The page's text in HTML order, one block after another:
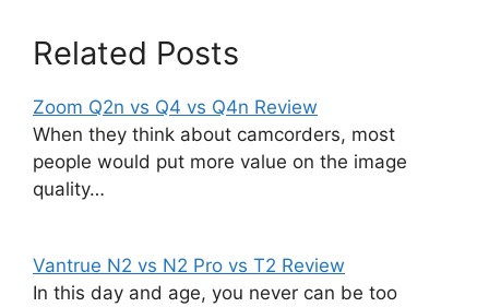
Related Posts
Zoom Q2n vs Q4 vs Q4n Review
When they think about camcorders, most
people would put more value on the image
quality…
Vantrue N2 vs N2 Pro vs T2 Review
In this day and age, you never can be too